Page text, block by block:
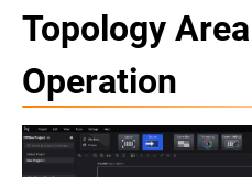
Topology
Operation